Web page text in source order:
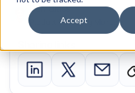
Accept
Ben Glass
Product Marketing Manager